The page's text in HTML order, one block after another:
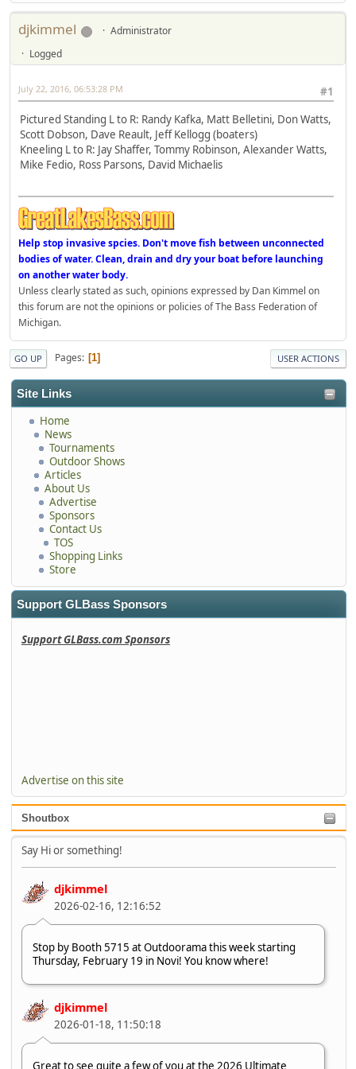
Site Links
Home
News
Tournaments
Outdoor Shows
Articles
About Us
Advertise
Sponsors
Contact Us
TOS
Shopping Links
Store
Support GLBass Sponsors
Support GLBass.com Sponsors
Advertise on this site
Shoutbox
Say Hi or something!
djkimmel
2026-02-16, 12:16:52
Stop by Booth 5715 at Outdoorama this week starting
Thursday, February 19 in Novi! You know where!
djkimmel
2026-01-18, 11:50:18
Great to see quite a few of you at the 2026 Ultimate
djkimmel
Administrator
Logged
#1
July 22, 2016, 06:53:28 PM
Pictured Standing L to R: Randy Kafka, Matt Belletini, Don Watts,
Scott Dobson, Dave Reault, Jeff Kellogg (boaters)
Kneeling L to R: Jay Shaffer, Tommy Robinson, Alexander Watts,
Mike Fedio, Ross Parsons, David Michaelis
Help stop invasive spcies. Don't move fish between unconnected
bodies of water. Clean, drain and dry your boat before launching
on another water body.
Unless clearly stated as such, opinions expressed by Dan Kimmel on
this forum are not the opinions or policies of The Bass Federation of
Michigan.
GO UP Pages 1 USER ACTIONS